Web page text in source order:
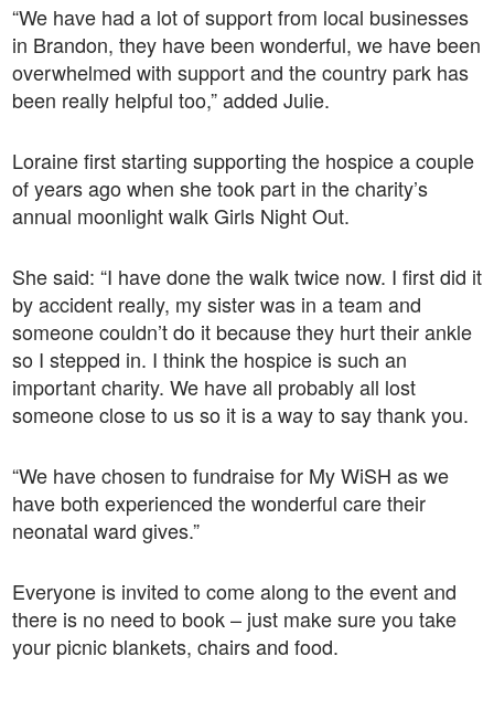
“We have had a lot of support from local businesses
in Brandon, they have been wonderful, we have been
overwhelmed with support and the country park has
been really helpful too,” added Julie.
Loraine first starting supporting the hospice a couple
of years ago when she took part in the charity’s
annual moonlight walk Girls Night Out.
She said: “I have done the walk twice now. I first did it
by accident really, my sister was in a team and
someone couldn’t do it because they hurt their ankle
so I stepped in. I think the hospice is such an
important charity. We have all probably all lost
someone close to us so it is a way to say thank you.
“We have chosen to fundraise for My WiSH as we
have both experienced the wonderful care their
neonatal ward gives.”
Everyone is invited to come along to the event and
there is no need to book – just make sure you take
your picnic blankets, chairs and food.